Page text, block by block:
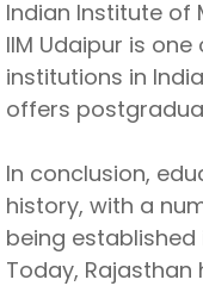
Indian Institute of
IIM Udaipur is
institutions in
offers
In conclusion,
history, with a
being
Today,